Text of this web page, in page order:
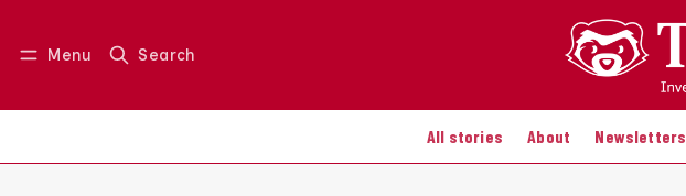
Menu Search
All stories About Newsletters
Log in Join us